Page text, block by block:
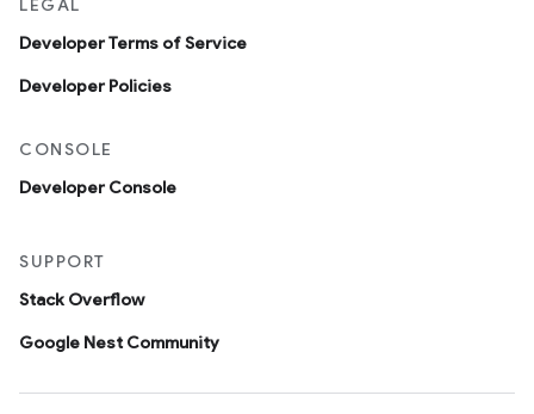
LEGAL
Developer Terms of Service
Developer Policies
CONSOLE
Developer Console
SUPPORT
Stack Overflow
Google Nest Community